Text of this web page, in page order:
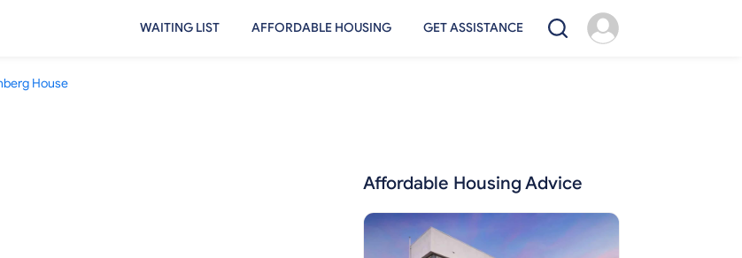
WAITING LIST AFFORDABLE HOUSING GET ASSISTANCE
House
Affordable Housing Advice